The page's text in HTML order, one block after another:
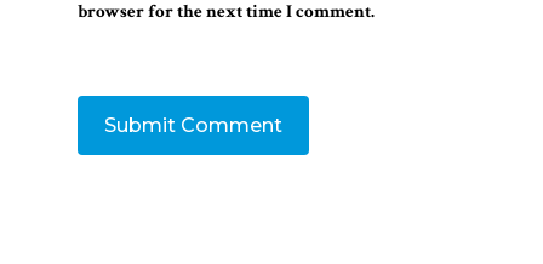
browser for the next time I comment.